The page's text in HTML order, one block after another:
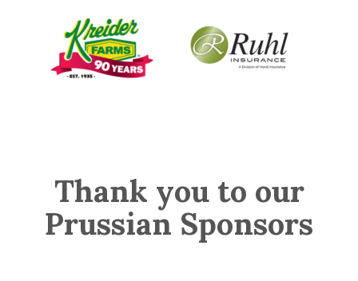
Thank you to our
Prussian Sponsors